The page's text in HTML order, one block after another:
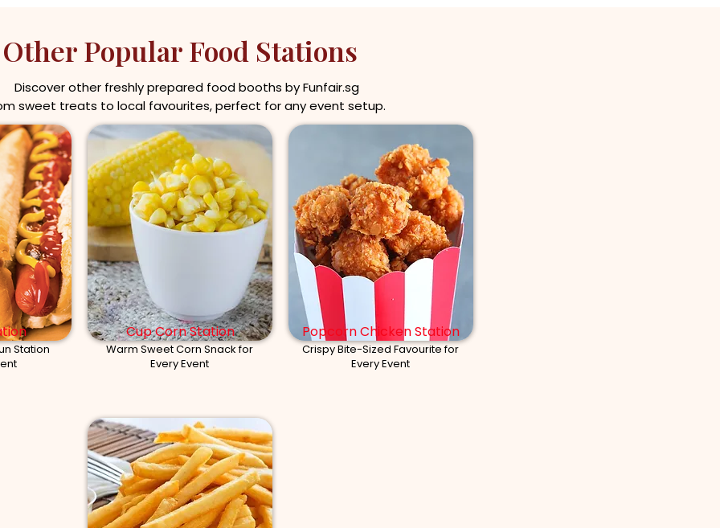
Other Popular Food Stations
Discover other freshly prepared food booths by Funfair.sg
sweet treats to local favourites, perfect for any event setup.
Station
Cup Corn Station
Warm Sweet Corn Snack for
Every Event
Popcorn Chicken Station
Crispy Bite-Sized Favourite for
Every Event